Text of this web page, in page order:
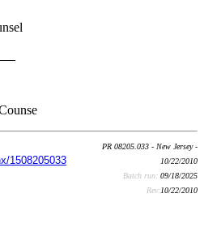
1508205033
PR 08205.033 - New Jersey -
10/22/2010
Batch run: 09/18/2025
Rev:10/22/2010